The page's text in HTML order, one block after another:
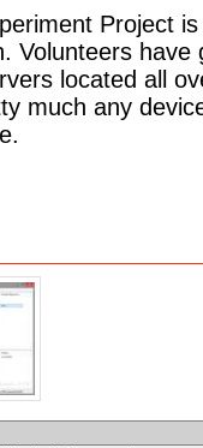
Project
Volunteers have
located all
much any